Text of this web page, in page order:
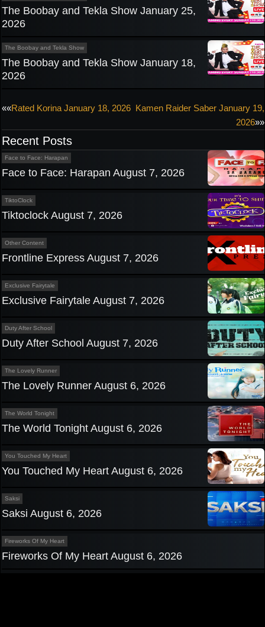
The Boobay and Tekla Show January 25,
2026
The Boobay and Tekla Show
The Boobay and Tekla Show January 18,
2026
Post
navigation
««Rated Korina January 18, 2026 Kamen Raider Saber January 19,
2026»»
Recent Posts
Face to Face: Harapan
Face to Face: Harapan August 7, 2026
TiktoClock
Tiktoclock August 7, 2026
Other Content
Frontline Express August 7, 2026
Exclusive Fairytale
Exclusive Fairytale August 7, 2026
Duty After School
Duty After School August 7, 2026
The Lovely Runner
The Lovely Runner August 6, 2026
The World Tonight
The World Tonight August 6, 2026
You Touched My Heart
You Touched My Heart August 6, 2026
Saksi
Saksi August 6, 2026
Fireworks Of My Heart
Fireworks Of My Heart August 6, 2026